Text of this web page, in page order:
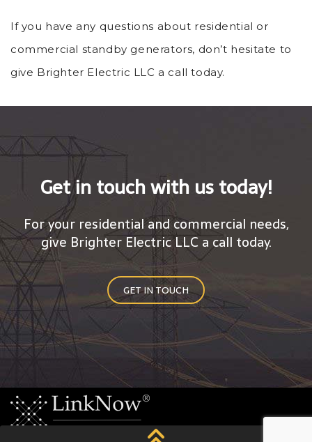
If you have any questions about residential or
commercial standby generators, don’t hesitate to
give Brighter Electric LLC a call today.
Get in touch with us today!
For your residential and commercial needs,
give Brighter Electric LLC a call today.
GET IN TOUCH